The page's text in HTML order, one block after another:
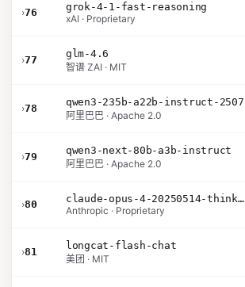
›76
grok-4-1-fast-reasoning
xAI · Proprietary
›77
glm-4.6
智谱 ZAI · MIT
›78
qwen3-235b-a22b-instruct-2507
阿里巴巴 · Apache 2.0
›79
qwen3-next-80b-a3b-instruct
阿里巴巴 · Apache 2.0
›80
claude-opus-4-20250514-thinking-16k
Anthropic · Proprietary
›81
longcat-flash-chat
美团 · MIT